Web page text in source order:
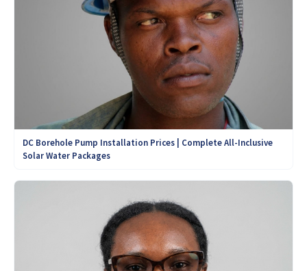
DC Borehole Pump Installation Prices | Complete All-Inclusive
Solar Water Packages